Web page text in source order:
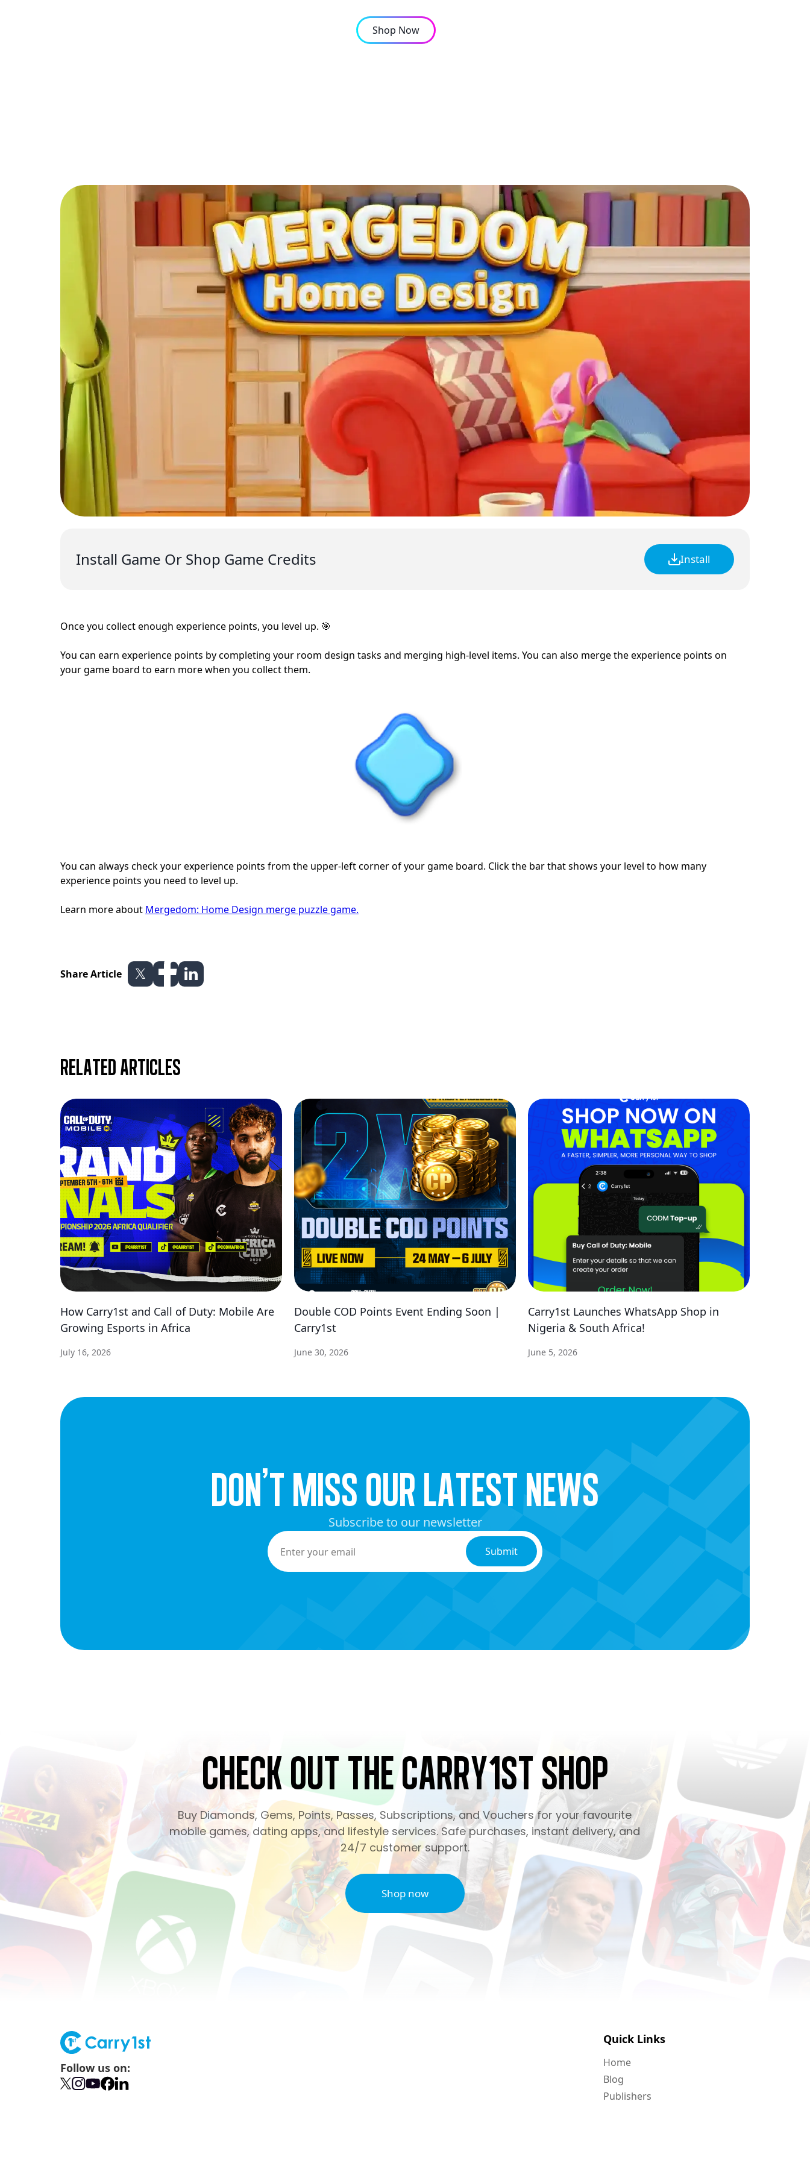
Shop Now
Install Game Or Shop Game Credits Install
Once you collect enough experience points, you level up. 🎯
You can earn experience points by completing your room design tasks and merging high-level items. You can also merge the experience points on
your game board to earn more when you collect them.
You can always check your experience points from the upper-left corner of your game board. Click the bar that shows your level to how many
experience points you need to level up.
Learn more about Mergedom: Home Design merge puzzle game.
Share Article
Related articles
How Carry1st and Call of Duty: Mobile Are
Growing Esports in Africa
July 16, 2026
Double COD Points Event Ending Soon |
Carry1st
June 30, 2026
Carry1st Launches WhatsApp Shop in
Nigeria & South Africa!
June 5, 2026
dON’t miss our latest news
Subscribe to our newsletter
Check Out the Carry1st Shop
Buy Diamonds, Gems, Points, Passes, Subscriptions, and Vouchers for your favourite
mobile games, dating apps, and lifestyle services. Safe purchases, instant delivery, and
24/7 customer support.
Shop now
Follow us on:
Quick Links
Home
Blog
Publishers